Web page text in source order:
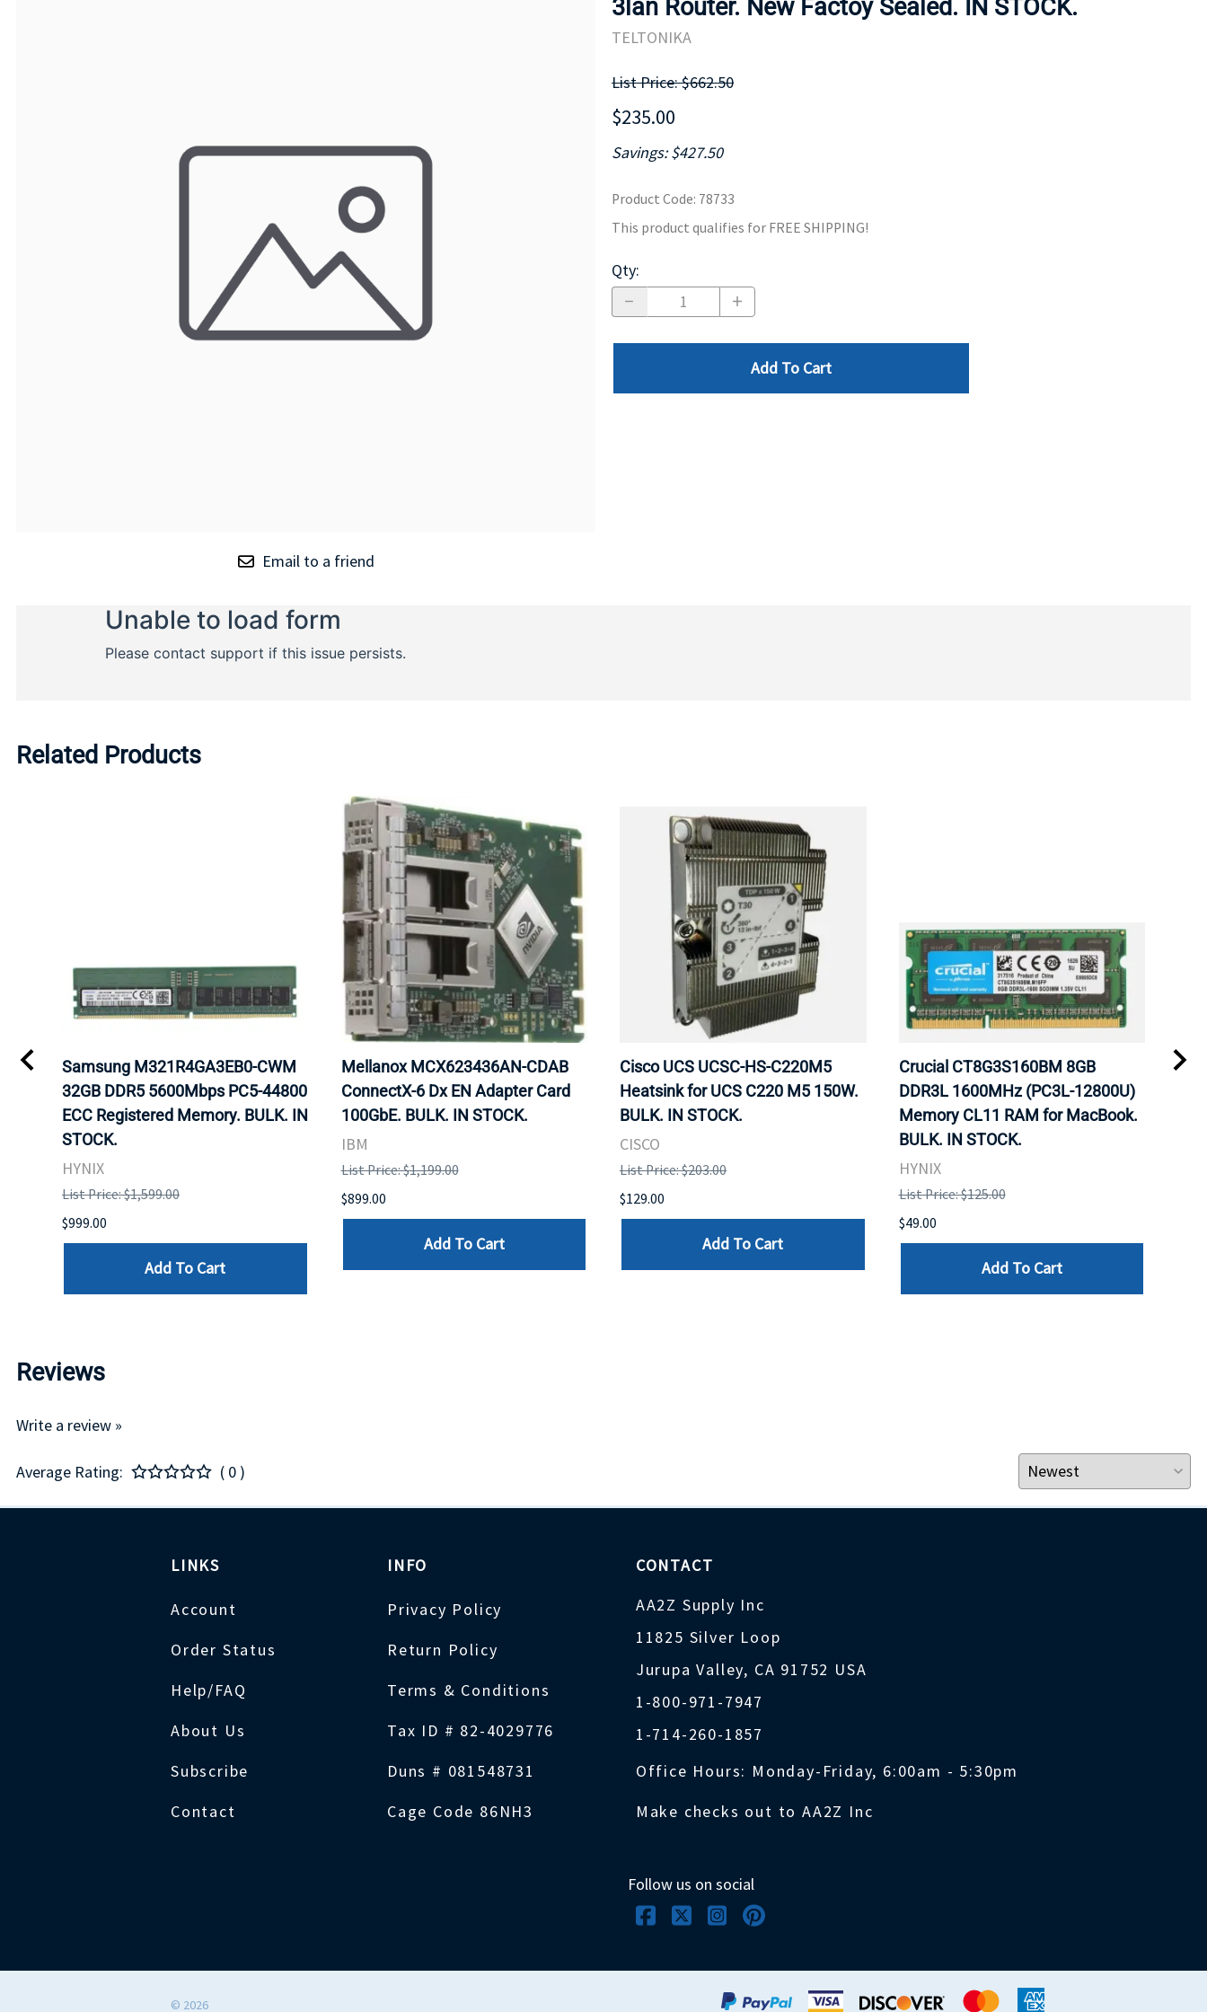
MOTHERBOARD
Email to a friend
3lan Router. New Factoy Sealed. IN STOCK.
TELTONIKA
List Price: $662.50
$235.00
Savings: $427.50
Product Code: 78733
This product qualifies for FREE SHIPPING!
Qty:
Add To Cart
Related Products
Samsung M321R4GA3EB0-CWM
32GB DDR5 5600Mbps PC5-44800
ECC Registered Memory. BULK. IN
STOCK.
HYNIX
List Price: $1,599.00
$999.00
Add To Cart
Mellanox MCX623436AN-CDAB
ConnectX-6 Dx EN Adapter Card
100GbE. BULK. IN STOCK.
IBM
List Price: $1,199.00
$899.00
Add To Cart
Cisco UCS UCSC-HS-C220M5
Heatsink for UCS C220 M5 150W.
BULK. IN STOCK.
CISCO
List Price: $203.00
$129.00
Add To Cart
Crucial CT8G3S160BM 8GB
DDR3L 1600MHz (PC3L-12800U)
Memory CL11 RAM for MacBook.
BULK. IN STOCK.
HYNIX
List Price: $125.00
$49.00
Add To Cart
Reviews
Write a review »
Average Rating: ( 0 )
LINKS
Account
Order Status
Help/FAQ
About Us
Subscribe
Contact
INFO
Privacy Policy
Return Policy
Terms & Conditions
Tax ID # 82-4029776
Duns # 081548731
Cage Code 86NH3
CONTACT
AA2Z Supply Inc
11825 Silver Loop
Jurupa Valley, CA 91752 USA
1-800-971-7947
1-714-260-1857
Office Hours: Monday-Friday, 6:00am - 5:30pm
Make checks out to AA2Z Inc
Follow us on social
© 2026